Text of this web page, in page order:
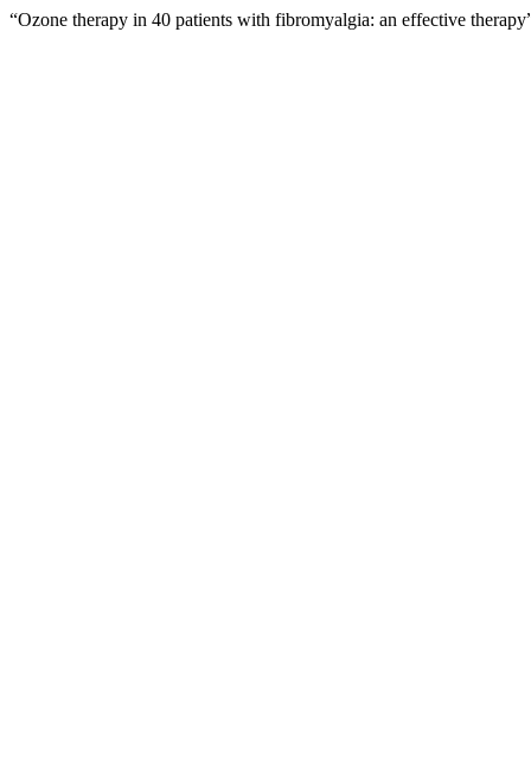
“Ozone therapy in 40 patients with fibromyalgia: an effective